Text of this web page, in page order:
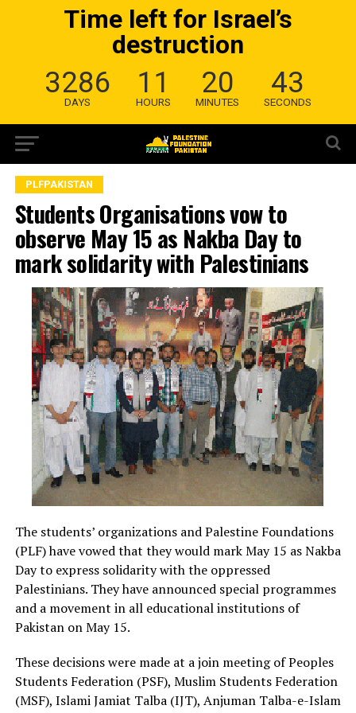
Time left for Israel’s
destruction
3286
DAYS
11
HOURS
20
MINUTES
42
SECONDS
PLFPAKISTAN
Students Organisations vow to
observe May 15 as Nakba Day to
mark solidarity with Palestinians
The students’ organizations and Palestine Foundations
(PLF) have vowed that they would mark May 15 as Nakba
Day to express solidarity with the oppressed
Palestinians. They have announced special programmes
and a movement in all educational institutions of
Pakistan on May 15.
These decisions were made at a join meeting of Peoples
Students Federation (PSF), Muslim Students Federation
(MSF), Islami Jamiat Talba (IJT), Anjuman Talba-e-Islam